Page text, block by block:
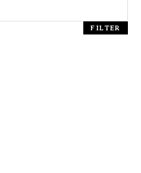
FILTER